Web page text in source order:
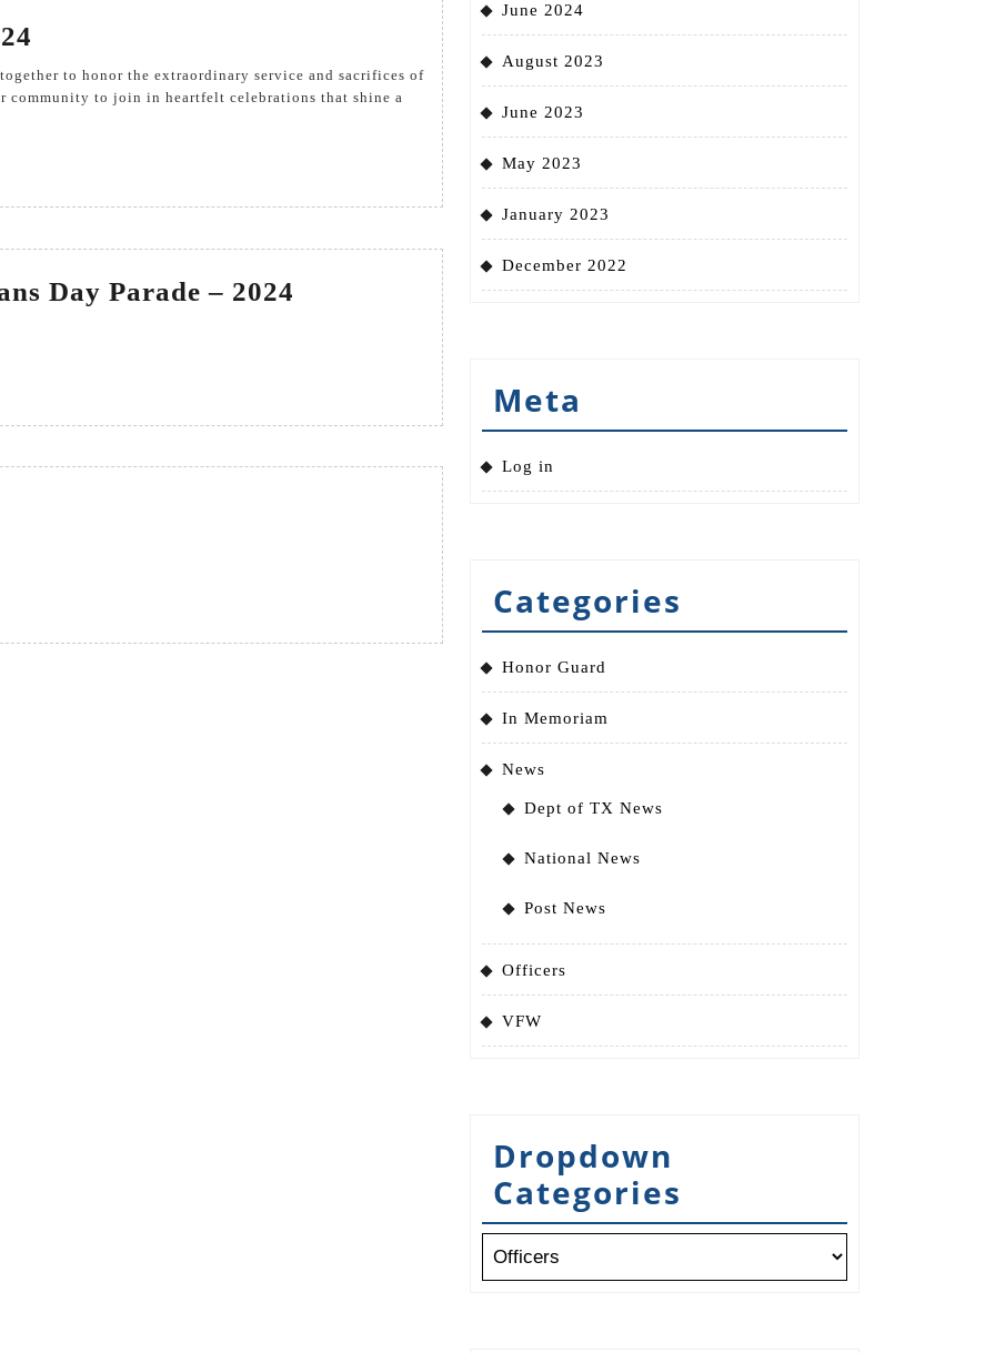
2024
community to join in heartfelt celebrations that shine a
Day Parade – 2024
June 2024
August 2023
June 2023
May 2023
January 2023
December 2022
Meta
Log in
Categories
Honor Guard
In Memoriam
News
Dept of TX News
National News
Post News
Officers
VFW
Dropdown
Categories